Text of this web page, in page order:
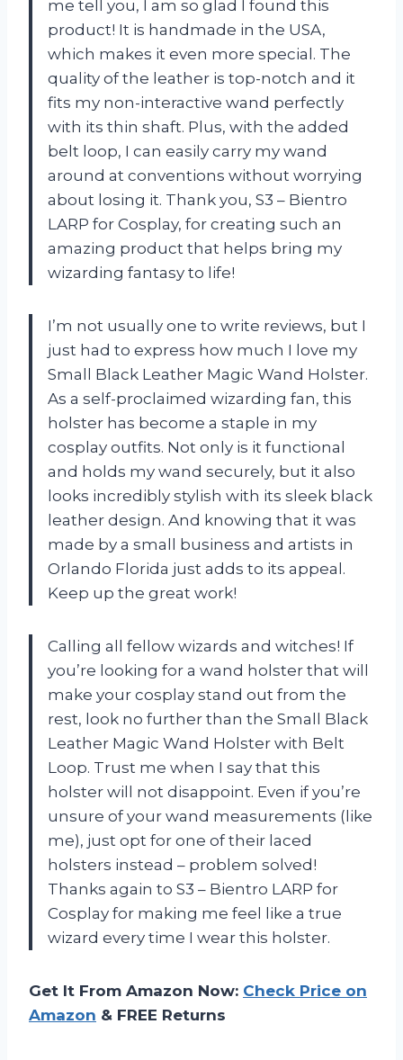
me tell you, I am so glad I found this
product! It is handmade in the USA,
which makes it even more special. The
quality of the leather is top-notch and it
fits my non-interactive wand perfectly
with its thin shaft. Plus, with the added
belt loop, I can easily carry my wand
around at conventions without worrying
about losing it. Thank you, S3 – Bientro
LARP for Cosplay, for creating such an
amazing product that helps bring my
wizarding fantasy to life!
I’m not usually one to write reviews, but I
just had to express how much I love my
Small Black Leather Magic Wand Holster.
As a self-proclaimed wizarding fan, this
holster has become a staple in my
cosplay outfits. Not only is it functional
and holds my wand securely, but it also
looks incredibly stylish with its sleek black
leather design. And knowing that it was
made by a small business and artists in
Orlando Florida just adds to its appeal.
Keep up the great work!
Calling all fellow wizards and witches! If
you’re looking for a wand holster that will
make your cosplay stand out from the
rest, look no further than the Small Black
Leather Magic Wand Holster with Belt
Loop. Trust me when I say that this
holster will not disappoint. Even if you’re
unsure of your wand measurements (like
me), just opt for one of their laced
holsters instead – problem solved!
Thanks again to S3 – Bientro LARP for
Cosplay for making me feel like a true
wizard every time I wear this holster.
Get It From Amazon Now: Check Price on
Amazon & FREE Returns